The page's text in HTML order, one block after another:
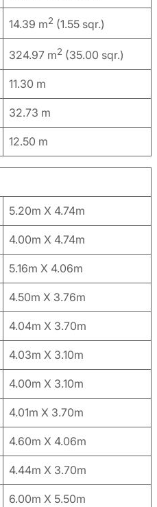
14.39 m2 (1.55 sqr.)
324.97 m2 (35.00 sqr.)
11.30 m
32.73 m
12.50 m
5.20m X 4.74m
4.00m X 4.74m
5.16m X 4.06m
4.50m X 3.76m
4.04m X 3.70m
4.03m X 3.10m
4.00m X 3.10m
4.01m X 3.70m
4.60m X 4.06m
4.44m X 3.70m
6.00m X 5.50m